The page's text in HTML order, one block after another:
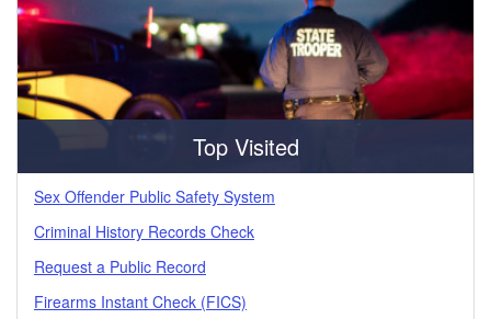
Top Visited
Sex Offender Public Safety System
Criminal History Records Check
Request a Public Record
Firearms Instant Check (FICS)